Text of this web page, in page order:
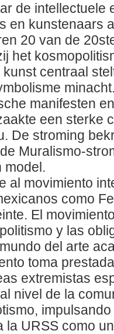
de
en kunstenaars
20 van de
het
centraal
manifesten
een sterke
De stroming
Muralismo-
model.
al movimiento
como
El
y las
del arte
toma
extremistas
nivel de la
la URSS como